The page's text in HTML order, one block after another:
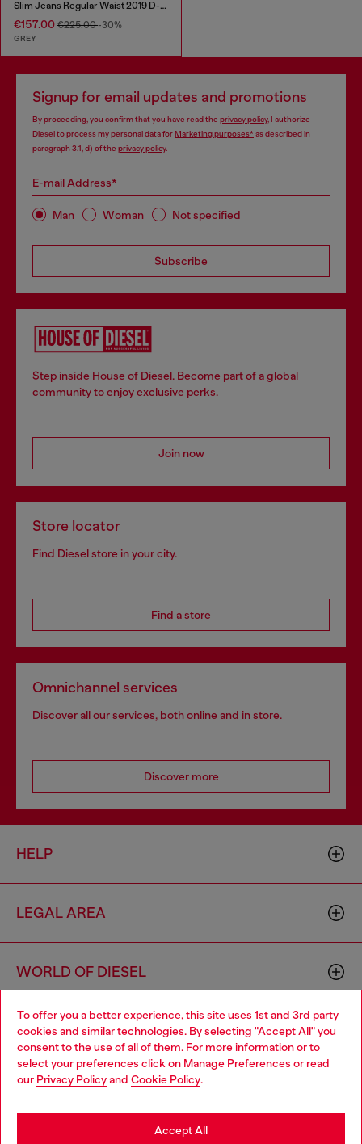
To offer you a better experience, this site uses 1st and 3rd party
cookies and similar technologies. By selecting "Accept All" you
consent to the use of all of them. For more information or to
select your preferences click on Manage Preferences or read
our Privacy Policyand Cookie Policy.
Accept All
Slim Jeans Regular Waist 2019 D-Strukt
€157.00 €225.00-30%
GREY
Signup for email updates and promotions
By proceeding, you confirm that you have read the privacy policy, I authorize
Diesel to process my personal data forMarketing purposes*as described in
paragraph 3.1, d) of the privacy policy.
E-mail Address*
Man Woman Not specified
Subscribe
Step inside House of Diesel. Become part of a global
community to enjoy exclusive perks.
Join now
Store locator
Find Diesel store in your city.
Find a store
Omnichannel services
Discover all our services, both online and in store.
Discover more
HELP
LEGAL AREA
WORLD OF DIESEL
CORPORATE
Choose your location
You are currently browsing Bulgaria website, but it seems you
may be based in United States